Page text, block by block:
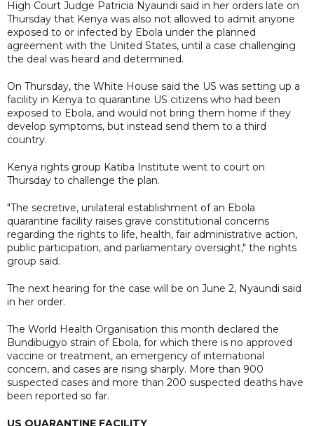
High Court Judge Patricia Nyaundi said in her orders late on
Thursday that Kenya was also not allowed to admit anyone
exposed to or infected by Ebola under the planned
agreement with the United States, until a case challenging
the deal was heard and determined.
On Thursday, the White House said the US was setting up a
facility in Kenya to quarantine US citizens who had been
exposed to Ebola, and would not bring them home if they
develop symptoms, but instead send them to a third
country.
Kenya rights group Katiba Institute went to court on
Thursday to challenge the plan.
"The secretive, unilateral establishment of an Ebola
quarantine facility raises grave constitutional concerns
regarding the rights to life, health, fair administrative action,
public participation, and parliamentary oversight," the rights
group said.
The next hearing for the case will be on June 2, Nyaundi said
in her order.
The World Health Organisation this month declared the
Bundibugyo strain ​of Ebola, for which there is no approved
vaccine or treatment, an emergency of international
concern, and cases are rising sharply. More than 900
suspected cases and more than 200 suspected deaths have ​
been reported so far.
US QUARANTINE FACILITY